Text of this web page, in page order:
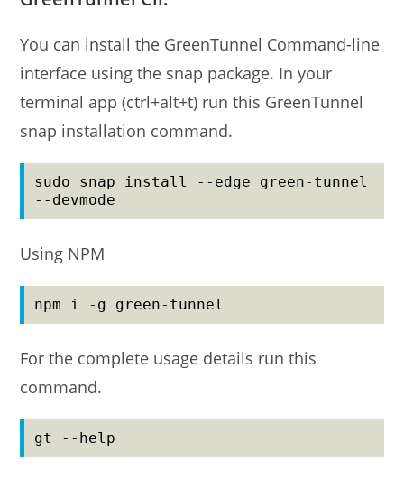
You can install the GreenTunnel Command-line
interface using the snap package. In your
terminal app (ctrl+alt+t) run this GreenTunnel
snap installation command.
sudo snap install --edge green-tunnel
--devmode
Using NPM
npm i -g green-tunnel
For the complete usage details run this
command.
gt --help